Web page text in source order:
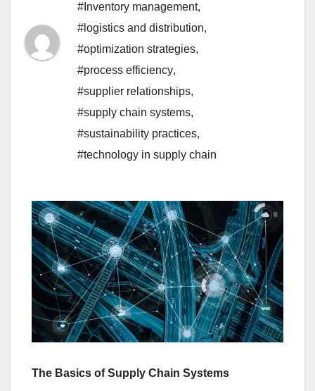
#Inventory management,
#logistics and distribution,
#optimization strategies,
#process efficiency,
#supplier relationships,
#supply chain systems,
#sustainability practices,
#technology in supply chain
The Basics of Supply Chain Systems